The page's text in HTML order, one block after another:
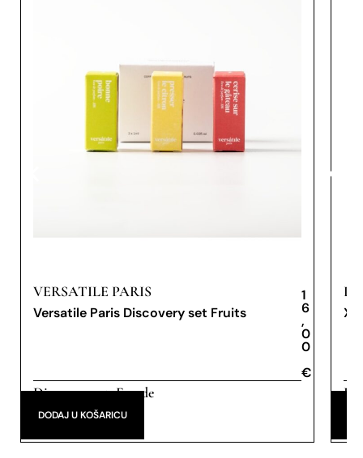
VERSATILE PARIS
Versatile Paris Discovery set Fruits
1
6
,
0
0
€
Discovery set,Eau de
Parfum
DODAJ U KOŠARICU